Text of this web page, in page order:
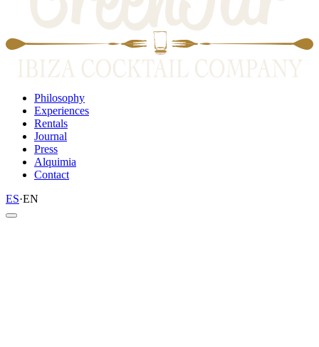
Philosophy
Experiences
Rentals
Journal
Press
Alquimia
Contact
ES·EN